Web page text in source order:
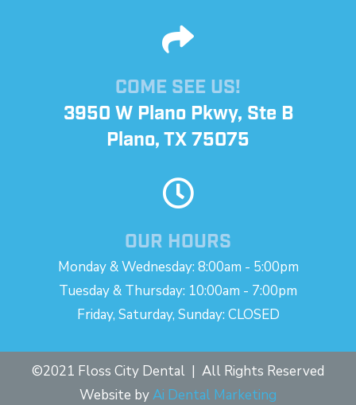
COME SEE US!
3950 W Plano Pkwy, Ste B
Plano, TX 75075
OUR HOURS
Monday & Wednesday: 8:00am - 5:00pm
Tuesday & Thursday: 10:00am - 7:00pm
Friday, Saturday, Sunday: CLOSED
©2021 Floss City Dental | All Rights Reserved
Website byAi Dental Marketing